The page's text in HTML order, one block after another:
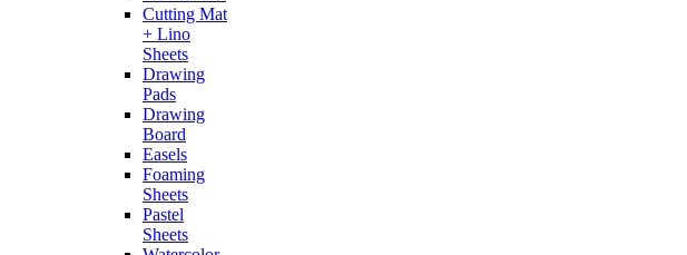
Cutting Mat
+ Lino
Sheets
Drawing
Pads
Drawing
Board
Easels
Foaming
Sheets
Pastel
Sheets